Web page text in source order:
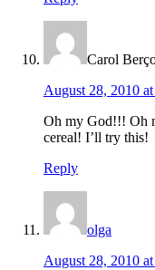
Carol
August 28, 2010
Oh my God!!! Oh
cereal! I’ll try this!
Reply
olga
August 28, 2010